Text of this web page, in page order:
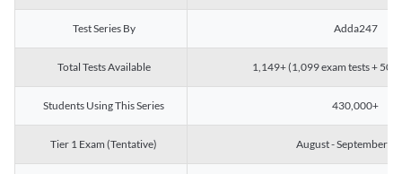
Test Series By Adda247
Total Tests Available 1,149+ (1,099 exam tests + 50
Students Using This Series 430,000+
Tier 1 Exam (Tentative) August - September